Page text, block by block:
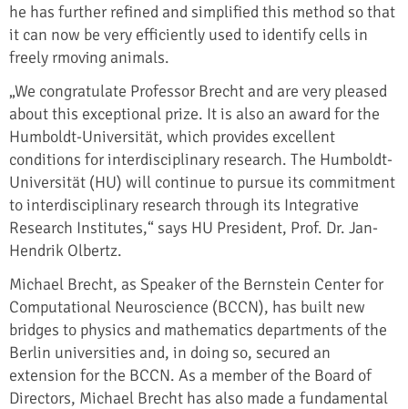
he has further refined and simplified this method so that
it can now be very efficiently used to identify cells in
freely rmoving animals.
„We congratulate Professor Brecht and are very pleased
about this exceptional prize. It is also an award for the
Humboldt-Universität, which provides excellent
conditions for interdisciplinary research. The Humboldt-
Universität (HU) will continue to pursue its commitment
to interdisciplinary research through its Integrative
Research Institutes,“ says HU President, Prof. Dr. Jan-
Hendrik Olbertz.
Michael Brecht, as Speaker of the Bernstein Center for
Computational Neuroscience (BCCN), has built new
bridges to physics and mathematics departments of the
Berlin universities and, in doing so, secured an
extension for the BCCN. As a member of the Board of
Directors, Michael Brecht has also made a fundamental